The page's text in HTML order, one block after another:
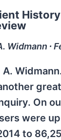
Widmann ∙
A.
On
were
to